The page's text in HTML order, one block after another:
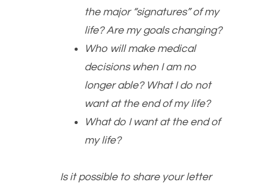
the major “signatures” of my
life? Are my goals changing?
Who will make medical
decisions when I am no
longer able? What I do not
want at the end of my life?
What do I want at the end of
my life?
Is it possible to share your letter